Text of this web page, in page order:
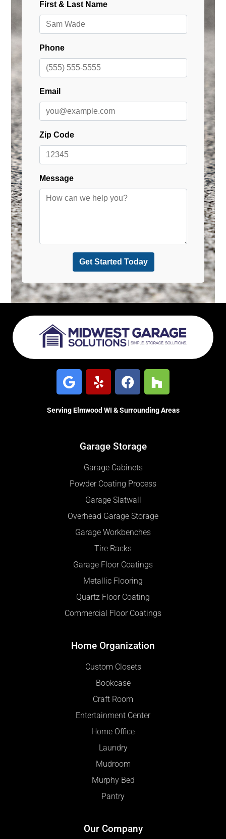
Serving Elmwood WI & Surrounding Areas
Garage Storage
Garage Cabinets
Powder Coating Process
Garage Slatwall
Overhead Garage Storage
Garage Workbenches
Tire Racks
Garage Floor Coatings
Metallic Flooring
Quartz Floor Coating
Commercial Floor Coatings
Home Organization
Custom Closets
Bookcase
Craft Room
Entertainment Center
Home Office
Laundry
Mudroom
Murphy Bed
Pantry
Our Company